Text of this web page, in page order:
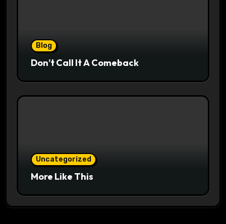
Blog
Don’t Call It A Comeback
Uncategorized
More Like This